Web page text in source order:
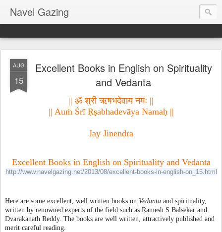
Navel Gazing
AUG
15
Excellent Books in English on Spirituality
and Vedanta
|| ॐ श्री ऋषभदेवाय नमः ||
|| Auṁ Śrī Ṛṣabhadevāya Namaḥ ||
Jay Jinendra
Excellent Books in English on Spirituality and Vedanta
http://www.navelgazing.net/2013/08/excellent-books-in-english-on_15.html
Here are some excellent, well written books on Vedanta and spirituality,
written by renowned experts of the field such as Ramesh S Balsekar and
Dvarakanath Reddy. The books are well written, attractively published and
merit careful reading.